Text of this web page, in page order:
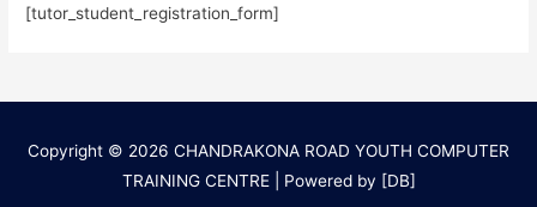
[tutor_student_registration_form]
Copyright © 2026 CHANDRAKONA ROAD YOUTH COMPUTER
TRAINING CENTRE| Powered by [DB]